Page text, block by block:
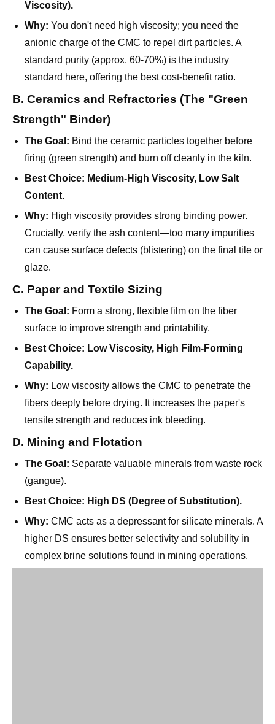
anionic charge of the CMC to repel dirt particles. A
standard purity (approx. 60-70%) is the industry
standard here, offering the best cost-benefit ratio.
B. Ceramics and Refractories (The "Green
Strength" Binder)
The Goal:Bind the ceramic particles together before
firing (green strength) and burn off cleanly in the kiln.
Best Choice: Medium-High Viscosity, Low Salt
Content.
Why:High viscosity provides strong binding power.
Crucially, verify the ash content—too many impurities
can cause surface defects (blistering) on the final tile or
glaze.
C. Paper and Textile Sizing
The Goal:
surface to improve strength and printability.
Best Choice: Low Viscosity, High Film-Forming
Capability.
Why:Low viscosity allows the CMC to penetrate the
fibers deeply before drying. It increases the paper's
tensile strength and reduces ink bleeding.
D. Mining and Flotation
The Goal:Separate valuable minerals from waste rock
(gangue).
Best Choice: High DS (Degree of Substitution).
Why:CMC acts as a depressant for silicate minerals. A
higher DS ensures better selectivity and solubility in
complex brine solutions found in mining operations.